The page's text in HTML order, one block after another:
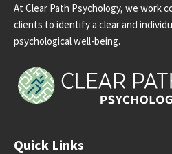
At Clear Path Psychology, we work
clients to identify a clear and
psychological well-being.
Quick Links